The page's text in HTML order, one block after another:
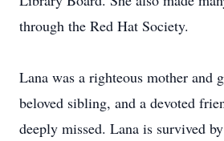
through the Red Hat Society.
Lana was a righteous mother and
beloved sibling, and a devoted
deeply missed. Lana is survived